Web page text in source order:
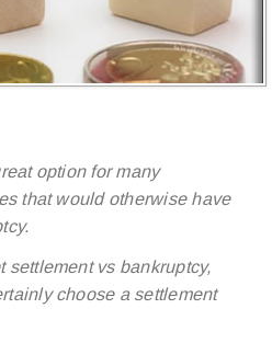
option for many
that would otherwise have
settlement vs bankruptcy,
choose a settlement